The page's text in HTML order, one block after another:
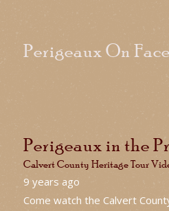
Perigeaux On
Perigeaux in the
Calvert County Heritage Tour
9 years ago
Come watch the Calvert